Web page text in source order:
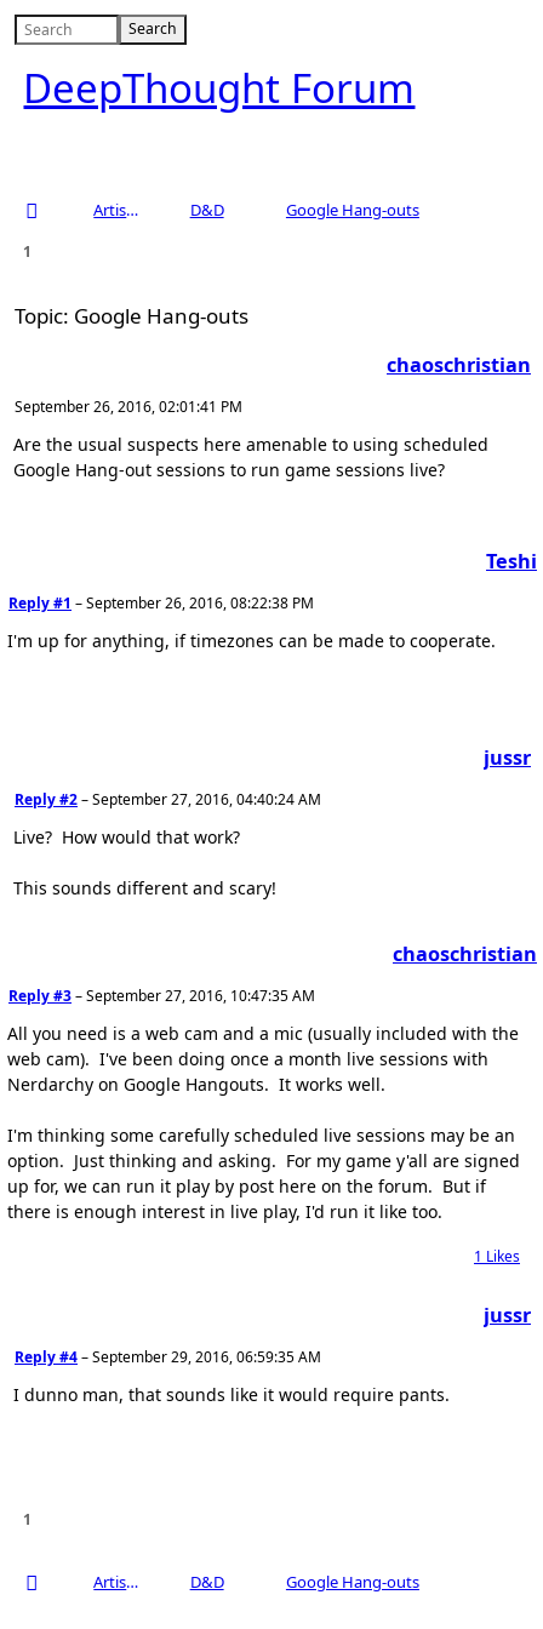
DeepThought Forum
Artists Area D&D Google Hang-outs
1
Topic: Google Hang-outs
chaoschristian
September 26, 2016, 02:01:41 PM
Are the usual suspects here amenable to using scheduled
Google Hang-out sessions to run game sessions live?
Teshi
Reply #1 –September 26, 2016, 08:22:38 PM
I'm up for anything, if timezones can be made to cooperate.
jussr
Reply #2–September 27, 2016, 04:40:24 AM
Live? How would that work?
This sounds different and scary!
chaoschristian
Reply #3–September 27, 2016, 10:47:35 AM
All you need is a web cam and a mic (usually included with the
web cam). I've been doing once a month live sessions with
Nerdarchy on Google Hangouts. It works well.
I'm thinking some carefully scheduled live sessions may be an
option. Just thinking and asking. For my game y'all are signed
up for, we can run it play by post here on the forum. But if
there is enough interest in live play, I'd run it like too.
1 Likes
jussr
Reply #4–September 29, 2016, 06:59:35 AM
I dunno man, that sounds like it would require pants.
1
Artists Area D&D Google Hang-outs